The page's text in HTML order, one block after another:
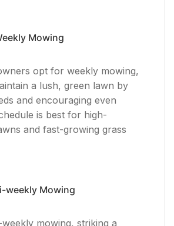
Mowing
opt for weekly mowing,
a lush, green lawn by
and encouraging even
is best for high-
and fast-growing grass
weekly Mowing
mowing, striking a